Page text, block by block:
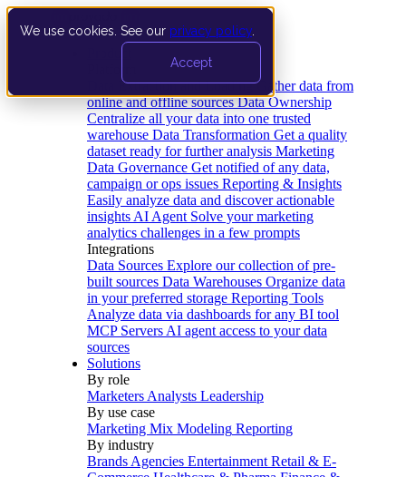
We use cookies. See our privacy policy
Accept
Data Extraction and Loading Gather data from
online and offline sources Data Ownership
Centralize all your data into one trusted
warehouse Data Transformation Get a quality
dataset ready for further analysis Marketing
Data Governance Get notified of any data,
campaign or ops issues Reporting & Insights
Easily analyze data and discover actionable
insights AI Agent Solve your marketing
analytics challenges in a few prompts
Integrations
Data Sources Explore our collection of pre-
built sources Data Warehouses Organize data
in your preferred storage Reporting Tools
Analyze data via dashboards for any BI tool
MCP Servers AI agent access to your data
sources
Solutions
By role
Marketers Analysts Leadership
By use case
Marketing Mix Modeling Reporting
By industry
Brands Agencies Entertainment Retail & E-